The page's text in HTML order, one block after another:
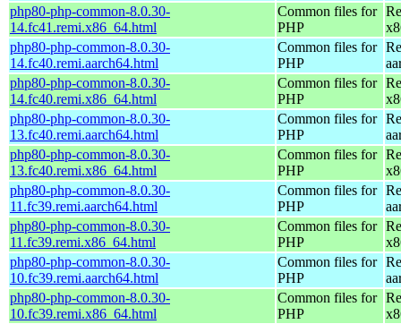
php80-php-common-8.0.30-
14.fc41.remi.x86_64.html
Common files for
PHP
php80-php-common-8.0.30-
14.fc40.remi.aarch64.html
Common files for
PHP
php80-php-common-8.0.30-
14.fc40.remi.x86_64.html
Common files for
PHP
php80-php-common-8.0.30-
13.fc40.remi.aarch64.html
Common files for
PHP
php80-php-common-8.0.30-
13.fc40.remi.x86_64.html
Common files for
PHP
php80-php-common-8.0.30-
11.fc39.remi.aarch64.html
Common files for
PHP
php80-php-common-8.0.30-
11.fc39.remi.x86_64.html
Common files for
PHP
php80-php-common-8.0.30-
10.fc39.remi.aarch64.html
Common files for
PHP
php80-php-common-8.0.30-
10.fc39.remi.x86_64.html
Common files for
PHP